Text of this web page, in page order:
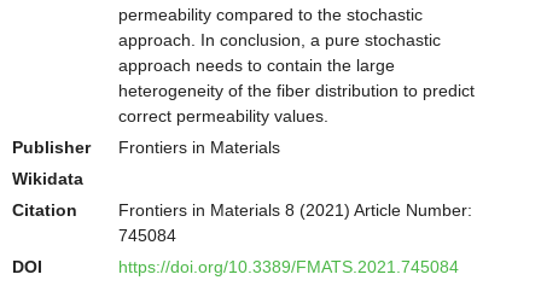
permeability compared to the stochastic
approach. In conclusion, a pure stochastic
approach needs to contain the large
heterogeneity of the fiber distribution to predict
correct permeability values.
Publisher
Frontiers in Materials
Wikidata
Citation
Frontiers in Materials 8 (2021) Article Number:
745084
DOI
https://doi.org/10.3389/FMATS.2021.745084